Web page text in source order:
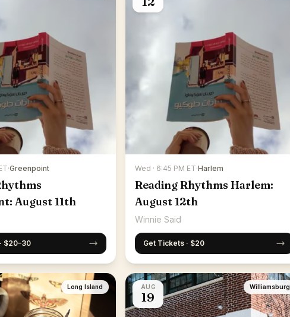
·Greenpoint
August 11th
$20–30
Wed · 6:45 PM ET·Harlem
Reading Rhythms Harlem:
August 12th
Winnie Said
Get Tickets · $20
Long Island AUG
19
Williamsburg